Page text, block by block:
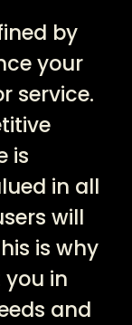
by
your
service.
is
in all
will
is why
you in
and